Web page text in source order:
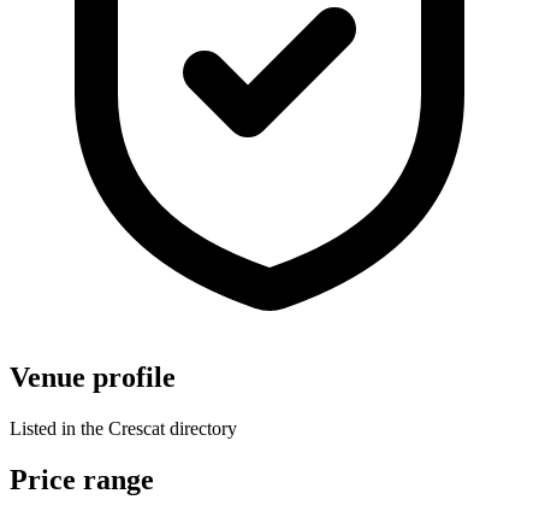
Venue profile
Listed in the Crescat directory
Price range